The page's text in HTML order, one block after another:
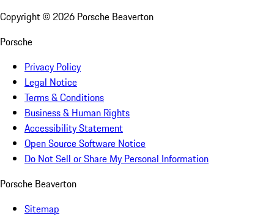
Copyright © 2026 Porsche Beaverton
Porsche
Privacy Policy
Legal Notice
Terms & Conditions
Business & Human Rights
Accessibility Statement
Open Source Software Notice
Do Not Sell or Share My Personal Information
Porsche Beaverton
Sitemap